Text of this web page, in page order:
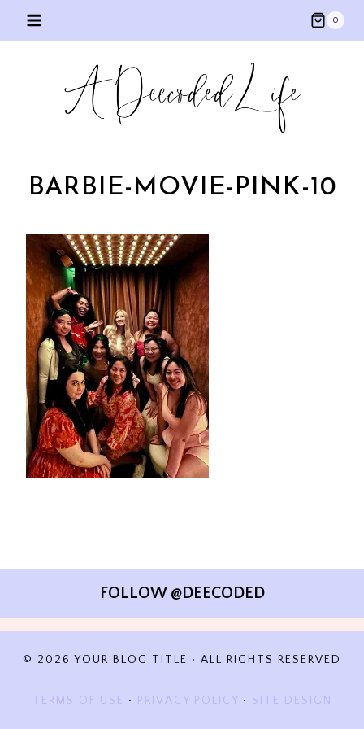
0
BARBIE-MOVIE-PINK-10
FOLLOW @DEECODED
© 2026 YOUR BLOG TITLE • ALL RIGHTS RESERVED
TERMS OF USE • PRIVACY POLICY • SITE DESIGN